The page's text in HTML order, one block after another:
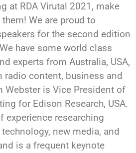
at RDA Virutal 2021, make
We are proud to
for the second edition
have some world class
experts from Australia, USA,
radio content, business and
is Vice President of
for Edison Research, USA.
experience researching
new media, and
is a frequent keynote